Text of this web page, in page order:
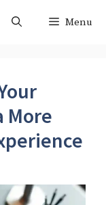
Menu
More